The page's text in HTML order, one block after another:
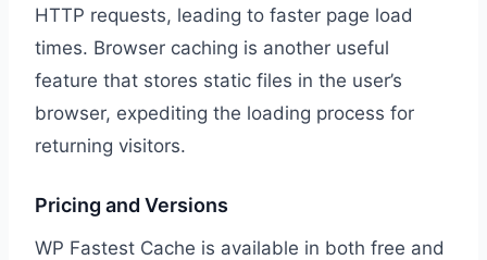
HTTP requests, leading to faster page load
times. Browser caching is another useful
feature that stores static files in the user’s
browser, expediting the loading process for
returning visitors.
Pricing and Versions
WP Fastest Cache is available in both free and